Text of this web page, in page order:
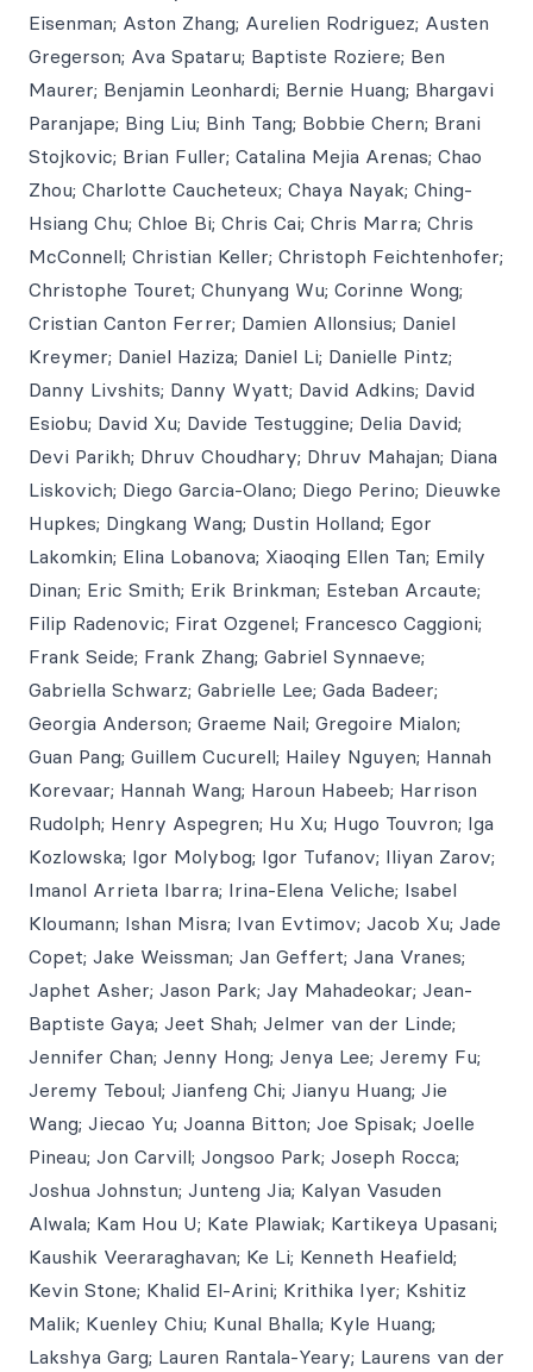
Eisenman; Aston Zhang; Aurelien Rodriguez; Austen
Gregerson; Ava Spataru; Baptiste Roziere; Ben
Maurer; Benjamin Leonhardi; Bernie Huang; Bhargavi
Paranjape; Bing Liu; Binh Tang; Bobbie Chern; Brani
Stojkovic; Brian Fuller; Catalina Mejia Arenas; Chao
Zhou; Charlotte Caucheteux; Chaya Nayak; Ching-
Hsiang Chu; Chloe Bi; Chris Cai; Chris Marra; Chris
McConnell; Christian Keller; Christoph Feichtenhofer;
Christophe Touret; Chunyang Wu; Corinne Wong;
Cristian Canton Ferrer; Damien Allonsius; Daniel
Kreymer; Daniel Haziza; Daniel Li; Danielle Pintz;
Danny Livshits; Danny Wyatt; David Adkins; David
Esiobu; David Xu; Davide Testuggine; Delia David;
Devi Parikh; Dhruv Choudhary; Dhruv Mahajan; Diana
Liskovich; Diego Garcia-Olano; Diego Perino; Dieuwke
Hupkes; Dingkang Wang; Dustin Holland; Egor
Lakomkin; Elina Lobanova; Xiaoqing Ellen Tan; Emily
Dinan; Eric Smith; Erik Brinkman; Esteban Arcaute;
Filip Radenovic; Firat Ozgenel; Francesco Caggioni;
Frank Seide; Frank Zhang; Gabriel Synnaeve;
Gabriella Schwarz; Gabrielle Lee; Gada Badeer;
Georgia Anderson; Graeme Nail; Gregoire Mialon;
Guan Pang; Guillem Cucurell; Hailey Nguyen; Hannah
Korevaar; Hannah Wang; Haroun Habeeb; Harrison
Rudolph; Henry Aspegren; Hu Xu; Hugo Touvron; Iga
Kozlowska; Igor Molybog; Igor Tufanov; Iliyan Zarov;
Imanol Arrieta Ibarra; Irina-Elena Veliche; Isabel
Kloumann; Ishan Misra; Ivan Evtimov; Jacob Xu; Jade
Copet; Jake Weissman; Jan Geffert; Jana Vranes;
Japhet Asher; Jason Park; Jay Mahadeokar; Jean-
Baptiste Gaya; Jeet Shah; Jelmer van der Linde;
Jennifer Chan; Jenny Hong; Jenya Lee; Jeremy Fu;
Jeremy Teboul; Jianfeng Chi; Jianyu Huang; Jie
Wang; Jiecao Yu; Joanna Bitton; Joe Spisak; Joelle
Pineau; Jon Carvill; Jongsoo Park; Joseph Rocca;
Joshua Johnstun; Junteng Jia; Kalyan Vasuden
Alwala; Kam Hou U; Kate Plawiak; Kartikeya Upasani;
Kaushik Veeraraghavan; Ke Li; Kenneth Heafield;
Kevin Stone; Khalid El-Arini; Krithika Iyer; Kshitiz
Malik; Kuenley Chiu; Kunal Bhalla; Kyle Huang;
Lakshya Garg; Lauren Rantala-Yeary; Laurens van der